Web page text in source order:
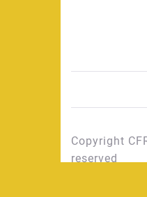
Copyright
reserved